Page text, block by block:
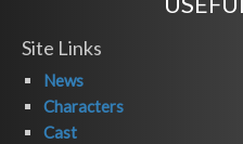
Site Links
News
Characters
Cast